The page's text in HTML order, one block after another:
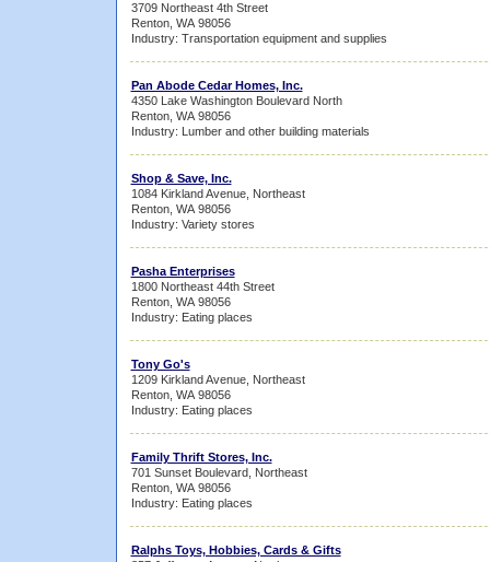
3709 Northeast 4th Street
Renton, WA 98056
Industry: Transportation equipment and supplies
Pan Abode Cedar Homes, Inc.
4350 Lake Washington Boulevard North
Renton, WA 98056
Industry: Lumber and other building materials
Shop & Save, Inc.
1084 Kirkland Avenue, Northeast
Renton, WA 98056
Industry: Variety stores
Pasha Enterprises
1800 Northeast 44th Street
Renton, WA 98056
Industry: Eating places
Tony Go's
1209 Kirkland Avenue, Northeast
Renton, WA 98056
Industry: Eating places
Family Thrift Stores, Inc.
701 Sunset Boulevard, Northeast
Renton, WA 98056
Industry: Eating places
Ralphs Toys, Hobbies, Cards & Gifts